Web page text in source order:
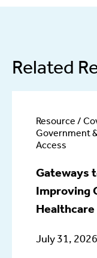
Related
Resource /
Government
Access
Gateways
Improving
July 31, 2026